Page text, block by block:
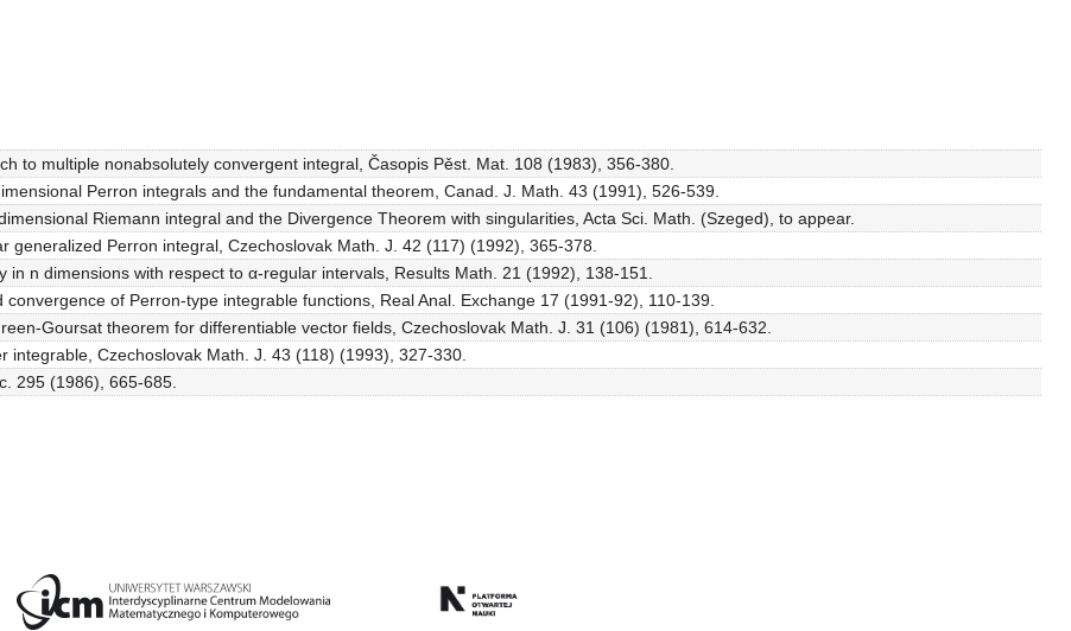
to multiple nonabsolutely convergent integral, Časopis Pěst. Mat. 108 (1983), 356-380.
Perron integrals and the fundamental theorem, Canad. J. Math. 43 (1991), 526-539.
Riemann integral and the Divergence Theorem with singularities, Acta Sci. Math. (Szeged), to appear.
Perron integral, Czechoslovak Math. J. 42 (117) (1992), 365-378.
n dimensions with respect to α-regular intervals, Results Math. 21 (1992), 138-151.
of Perron-type integrable functions, Real Anal. Exchange 17 (1991-92), 110-139.
Goursat theorem for differentiable vector fields, Czechoslovak Math. J. 31 (106) (1981), 614-632.
integrable, Czechoslovak Math. J. 43 (118) (1993), 327-330.
295 (1986), 665-685.